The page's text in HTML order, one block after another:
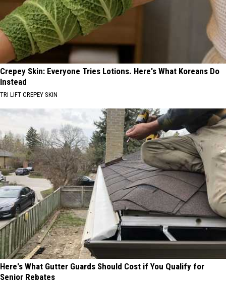
Crepey Skin: Everyone Tries Lotions. Here's What Koreans Do
Instead
TRI LIFT CREPEY SKIN
Here's What Gutter Guards Should Cost if You Qualify for
Senior Rebates